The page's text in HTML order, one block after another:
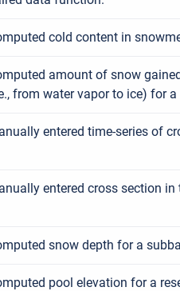
cold content in
amount of snow
from water vapor to ice) for
entered time-series of
entered cross section in
snow depth for a
pool elevation for a